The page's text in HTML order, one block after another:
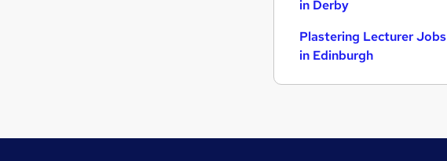
in Derby
Plastering Lecturer Jobs
in Edinburgh